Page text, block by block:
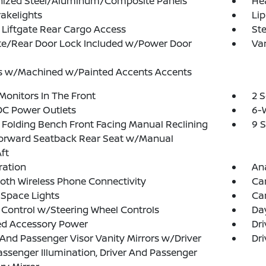
Rear Cargo Access
Rear Door Lock Included w/Power Door
w/Machined w/Painted Accents Accents
In The Front
2
Power Outlets
6-
Bench Front Facing Manual Reclining
Seatback Rear Seat w/Manual
9
Wireless Phone Connectivity
Lights
w/Steering Wheel Controls
Accessory Power
Passenger Visor Vanity Mirrors w/Driver
Illumination, Driver And Passenger